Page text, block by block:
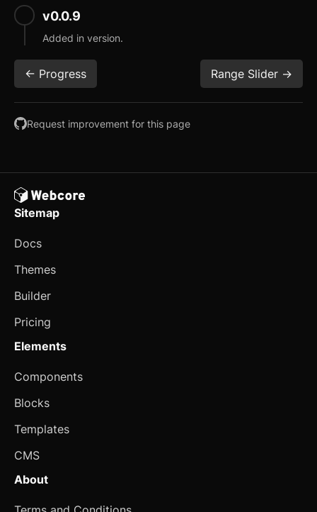
Ribbon
Select
Sheet
Skeleton
Speed Dial
Spinner
Spoiler
Stepper
Textarea
Theme Switcher
Timeline
Toast
v0.0.9
Added in version.
<- Progress Range Slider ->
Request improvement for this page
Sitemap
Docs
Themes
Builder
Pricing
Elements
Components
Blocks
Templates
CMS
About